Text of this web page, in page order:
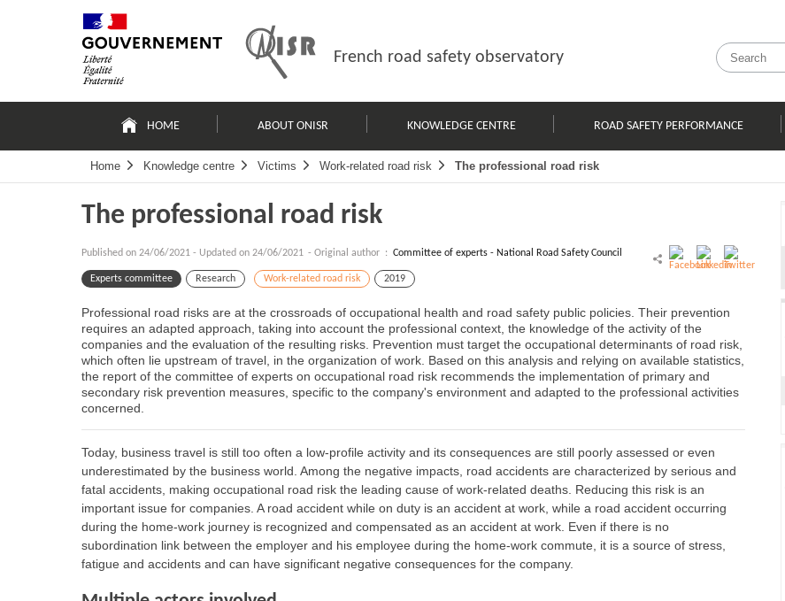
French road safety observatory
principale
HOME ABOUT ONISR KNOWLEDGE CENTRE ROAD SAFETY PERFORMANCE
Home Knowledge centre Victims Work-related road risk The professional road risk
The professional road risk
Published on 24/06/2021 - Updated on 24/06/2021 - Original author : Committee of experts - National Road Safety Council
Experts committee Research Work-related road risk 2019
Professional road risks are at the crossroads of occupational health and road safety public policies. Their prevention
requires an adapted approach, taking into account the professional context, the knowledge of the activity of the
companies and the evaluation of the resulting risks. Prevention must target the occupational determinants of road risk,
which often lie upstream of travel, in the organization of work. Based on this analysis and relying on available statistics,
the report of the committee of experts on occupational road risk recommends the implementation of primary and
secondary risk prevention measures, specific to the company's environment and adapted to the professional activities
concerned.
Today, business travel is still too often a low-profile activity and its consequences are still poorly assessed or even
underestimated by the business world. Among the negative impacts, road accidents are characterized by serious and
fatal accidents, making occupational road risk the leading cause of work-related deaths. Reducing this risk is an
important issue for companies. A road accident while on duty is an accident at work, while a road accident occurring
during the home-work journey is recognized and compensated as an accident at work. Even if there is no
subordination link between the employer and his employee during the home-work commute, it is a source of stress,
fatigue and accidents and can have significant negative consequences for the company.